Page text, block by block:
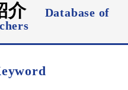
介
Database of